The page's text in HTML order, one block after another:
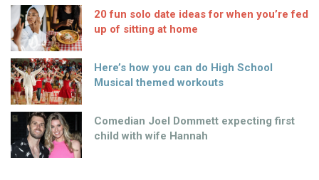
20 fun solo date ideas for when you’re fed
up of sitting at home
Here’s how you can do High School
Musical themed workouts
Comedian Joel Dommett expecting first
child with wife Hannah